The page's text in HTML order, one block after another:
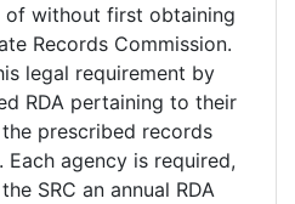
of without first obtaining
Records Commission.
legal requirement by
RDA pertaining to their
prescribed records
agency is required,
SRC an annual RDA